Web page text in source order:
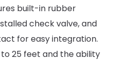
built-in rubber
check valve, and
for easy integration.
25 feet and the ability